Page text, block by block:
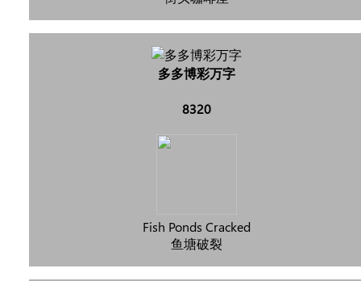
多多博彩万字
8320
Fish Ponds Cracked
鱼塘破裂